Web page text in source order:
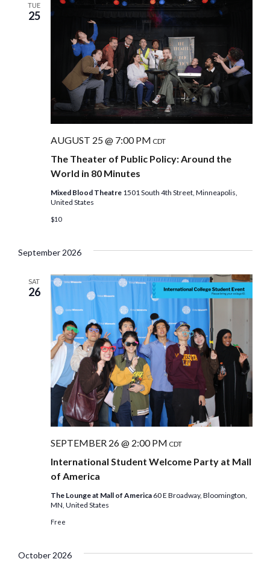
TUE
25
The Theater of Public Policy: Around the
World in 80 Minutes
AUGUST 25 @ 7:00 PM CDT
Mixed Blood Theatre 1501 South 4th Street, Minneapolis,
United States
$10
September 2026
SAT
26
International Student Welcome Party at Mall
of America
SEPTEMBER 26 @ 2:00 PM CDT
The Lounge at Mall of America 60 E Broadway, Bloomington,
MN, United States
Free
October 2026